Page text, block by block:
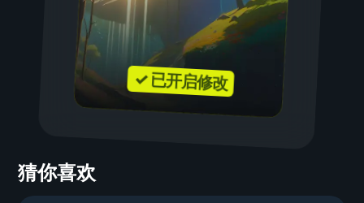
✓ 已开启修改
猜你喜欢